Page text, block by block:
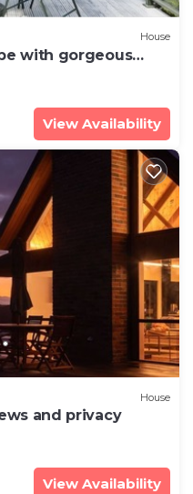
House
with gorgeous
View Availability
House
and privacy
View Availability